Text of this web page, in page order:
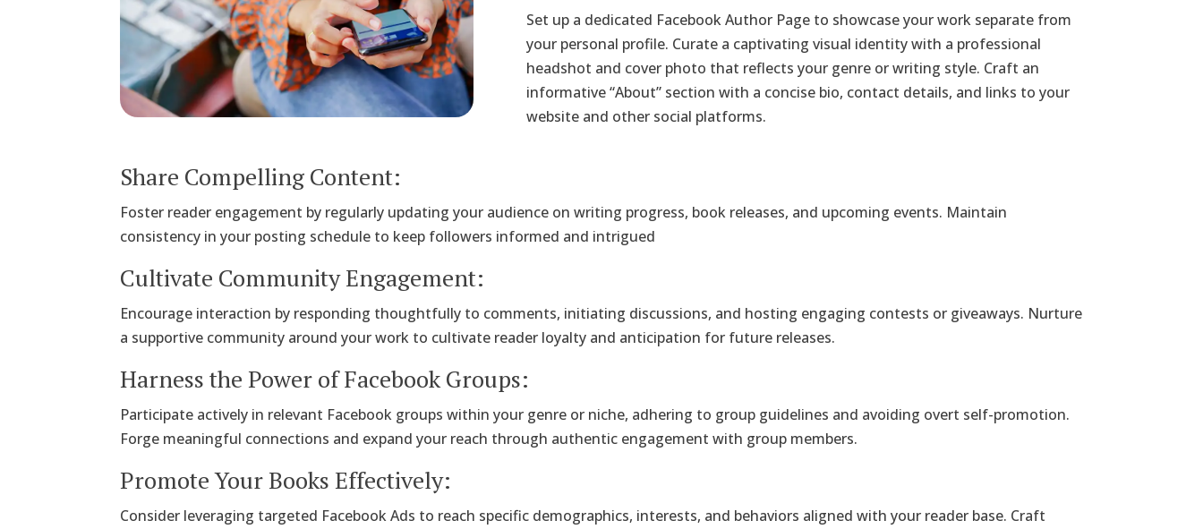
Set up a dedicated Facebook Author Page to showcase your work separate from
your personal profile. Curate a captivating visual identity with a professional
headshot and cover photo that reflects your genre or writing style. Craft an
informative “About” section with a concise bio, contact details, and links to your
website and other social platforms.
Share Compelling Content:
Foster reader engagement by regularly updating your audience on writing progress, book releases, and upcoming events. Maintain
consistency in your posting schedule to keep followers informed and intrigued
Cultivate Community Engagement:
Encourage interaction by responding thoughtfully to comments, initiating discussions, and hosting engaging contests or giveaways. Nurture
a supportive community around your work to cultivate reader loyalty and anticipation for future releases.
Harness the Power of Facebook Groups:
Participate actively in relevant Facebook groups within your genre or niche, adhering to group guidelines and avoiding overt self-promotion.
Forge meaningful connections and expand your reach through authentic engagement with group members.
Promote Your Books Effectively:
Consider leveraging targeted Facebook Ads to reach specific demographics, interests, and behaviors aligned with your reader base. Craft